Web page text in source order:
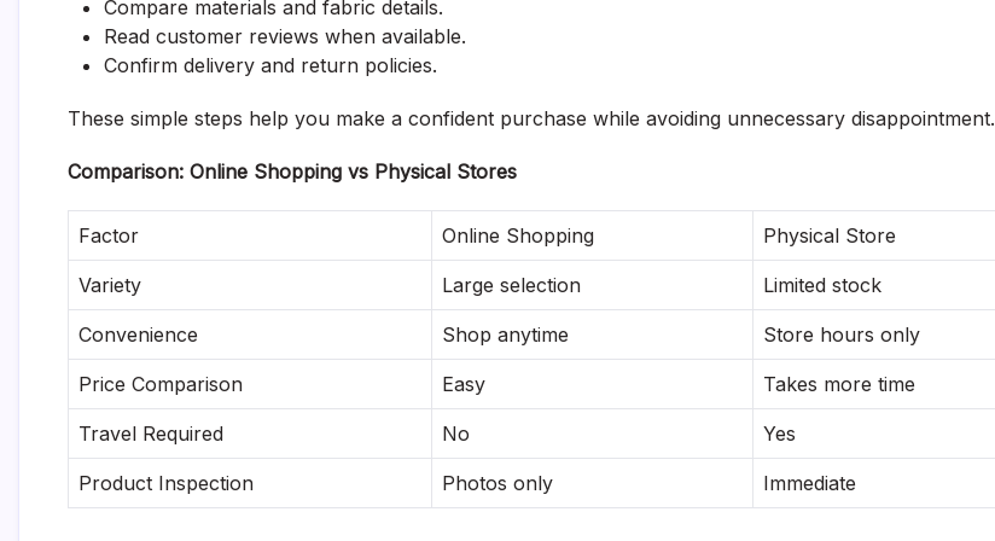
Compare materials and fabric details.
Read customer reviews when available.
Confirm delivery and return policies.
These simple steps help you make a confident purchase while avoiding unnecessary disappointment.
Comparison: Online Shopping vs Physical Stores
Factor Online Shopping Physical Store
Variety Large selection Limited stock
Convenience Shop anytime Store hours only
Price Comparison Easy Takes more time
Travel Required No Yes
Product Inspection Photos only Immediate